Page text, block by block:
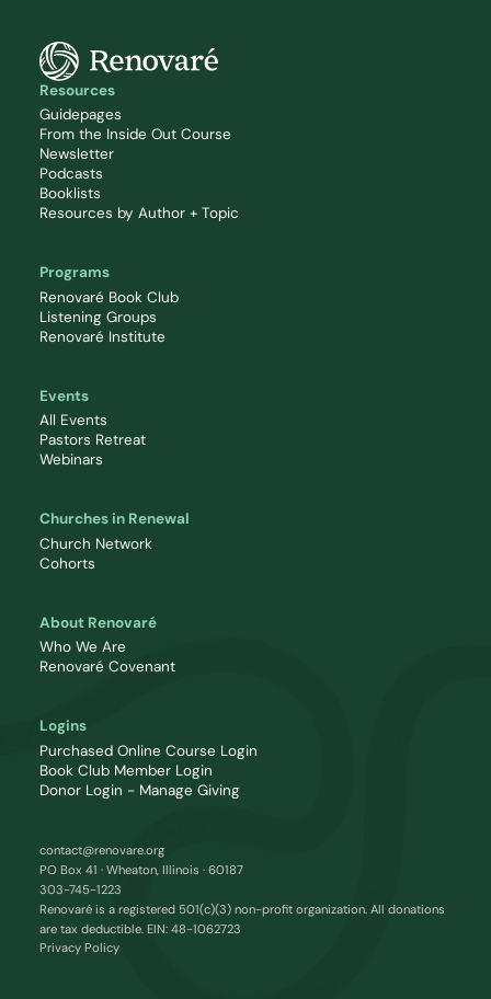
Resources
Guidepages
From the Inside Out Course
Newsletter
Podcasts
Booklists
Resources by Author + Topic
Programs
Renovaré Book Club
Listening Groups
Renovaré Institute
Events
All Events
Pastors Retreat
Webinars
Churches in Renewal
Church Network
Cohorts
About Renovaré
Who We Are
Renovaré Covenant
Logins
Purchased Online Course Login
Book Club Member Login
Donor Login - Manage Giving
contact@renovare.org
PO Box 41 · Wheaton, Illinois · 60187
303-745-1223
Renovaré is a registered 501(c)(3) non-profit organization. All donations
are tax deductible. EIN: 48-1062723
Privacy Policy